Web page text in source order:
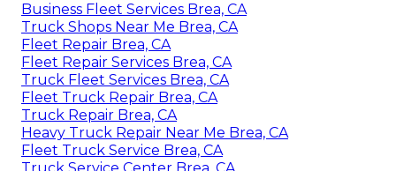
Business Fleet Services Brea, CA
Truck Shops Near Me Brea, CA
Fleet Repair Brea, CA
Fleet Repair Services Brea, CA
Truck Fleet Services Brea, CA
Fleet Truck Repair Brea, CA
Truck Repair Brea, CA
Heavy Truck Repair Near Me Brea, CA
Fleet Truck Service Brea, CA